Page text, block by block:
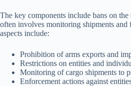
The key components include bans on
often involves monitoring shipments
aspects include:
Prohibition of arms exports and
Restrictions on entities and
Monitoring of cargo shipments to
Enforcement actions against